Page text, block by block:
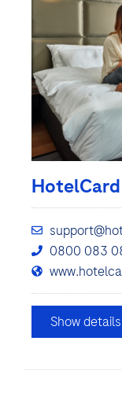
HotelCard
0800 083
Show details